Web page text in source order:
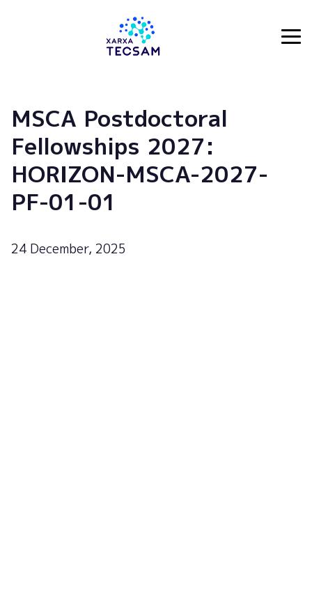
MSCA Postdoctoral
Fellowships 2027:
HORIZON-MSCA-2027-
PF-01-01
24 December, 2025